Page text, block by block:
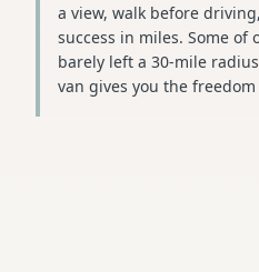
a view, walk before
success in miles. Some of
barely left a 30-mile
van gives you the